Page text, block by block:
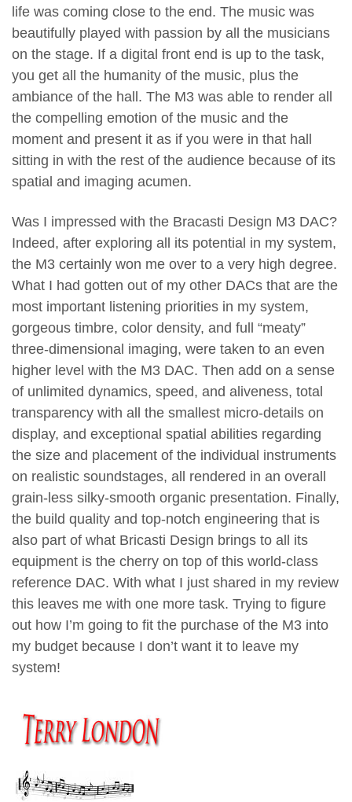
life was coming close to the end. The music was
beautifully played with passion by all the musicians
on the stage. If a digital front end is up to the task,
you get all the humanity of the music, plus the
ambiance of the hall. The M3 was able to render all
the compelling emotion of the music and the
moment and present it as if you were in that hall
sitting in with the rest of the audience because of its
spatial and imaging acumen.
Was I impressed with the Bracasti Design M3 DAC?
Indeed, after exploring all its potential in my system,
the M3 certainly won me over to a very high degree.
What I had gotten out of my other DACs that are the
most important listening priorities in my system,
gorgeous timbre, color density, and full “meaty”
three-dimensional imaging, were taken to an even
higher level with the M3 DAC. Then add on a sense
of unlimited dynamics, speed, and aliveness, total
transparency with all the smallest micro-details on
display, and exceptional spatial abilities regarding
the size and placement of the individual instruments
on realistic soundstages, all rendered in an overall
grain-less silky-smooth organic presentation. Finally,
the build quality and top-notch engineering that is
also part of what Bricasti Design brings to all its
equipment is the cherry on top of this world-class
reference DAC. With what I just shared in my review
this leaves me with one more task. Trying to figure
out how I’m going to fit the purchase of the M3 into
my budget because I don’t want it to leave my
system!